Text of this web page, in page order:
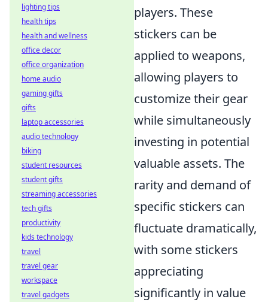
players. These
stickers can be
applied to weapons,
allowing players to
customize their gear
while simultaneously
investing in potential
valuable assets. The
rarity and demand of
specific stickers can
fluctuate dramatically,
with some stickers
appreciating
significantly in value
lighting tips
health tips
health and wellness
office decor
office organization
home audio
gaming gifts
gifts
laptop accessories
audio technology
biking
student resources
student gifts
streaming accessories
tech gifts
productivity
kids technology
travel
travel gear
workspace
travel gadgets